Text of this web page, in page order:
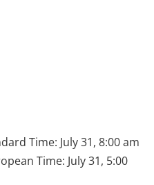
Time: July 31, 8:00 am
Time: July 31, 5:00